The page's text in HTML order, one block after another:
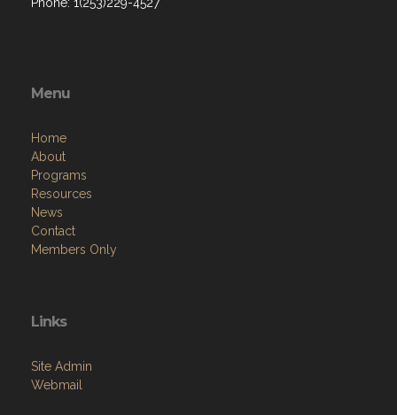
Menu
Home
About
Programs
Resources
News
Contact
Members Only
Links
Site Admin
Webmail